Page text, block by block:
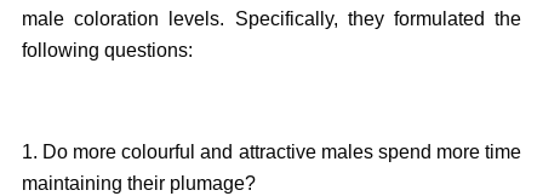
male coloration levels. Specifically, they formulated the
following questions:
1. Do more colourful and attractive males spend more time
maintaining their plumage?